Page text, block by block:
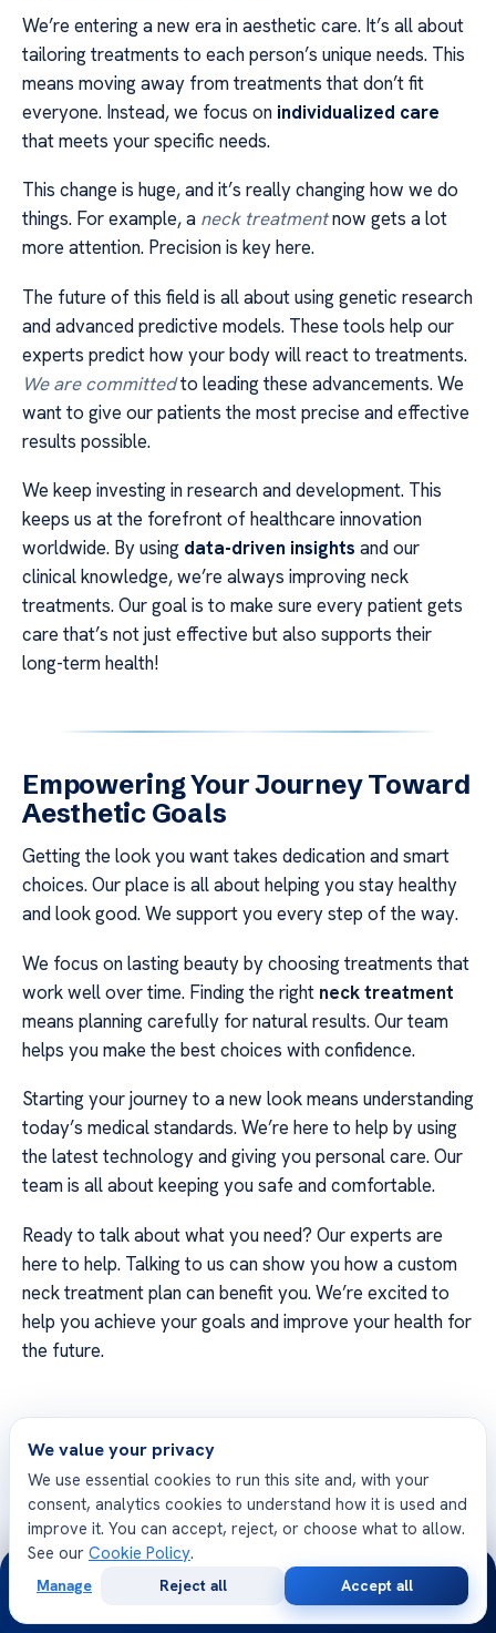
We’re entering a new era in aesthetic care. It’s all about
tailoring treatments to each person’s unique needs. This
means moving away from treatments that don’t fit
everyone. Instead, we focus on individualized care
that meets your specific needs.
This change is huge, and it’s really changing how we do
things. For example, a neck treatmentnow gets a lot
more attention. Precision is key here.
The future of this field is all about using genetic research
and advanced predictive models. These tools help our
experts predict how your body will react to treatments.
We are committedto leading these advancements. We
want to give our patients the most precise and effective
results possible.
We keep investing in research and development. This
keeps us at the forefront of healthcare innovation
worldwide. By using data-driven insights and our
clinical knowledge, we’re always improving neck
treatments. Our goal is to make sure every patient gets
care that’s not just effective but also supports their
long-term health!
Empowering Your Journey Toward
Aesthetic Goals
Getting the look you want takes dedication and smart
choices. Our place is all about helping you stay healthy
and look good. We support you every step of the way.
We focus on lasting beauty by choosing treatments that
work well over time. Finding the right neck treatment
means planning carefully for natural results. Our team
helps you make the best choices with confidence.
Starting your journey to a new look means understanding
today’s medical standards. We’re here to help by using
the latest technology and giving you personal care. Our
team is all about keeping you safe and comfortable.
Ready to talk about what you need? Our experts are
here to help. Talking to us can show you how a custom
neck treatment plan can benefit you. We’re excited to
help you achieve your goals and improve your health for
the future.
FAQ
Q: Why is advanced treatment planning critical
for a modern neck treatment?
A: Advanced planning is key because it lets our team
make precise corrections. We use top-notch tools to
We value your privacy
We use essential cookies to run this site and, with your
consent, analytics cookies to understand how it is used and
improve it. You can accept, reject, or choose what to allow.
See our Cookie Policy.
Manage Reject all Accept all
24/7
Consultation
Opinion